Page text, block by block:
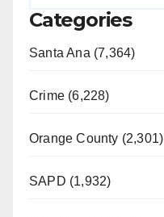
Categories
Santa Ana (7,364)
Crime (6,228)
Orange County (2,301)
SAPD (1,932)